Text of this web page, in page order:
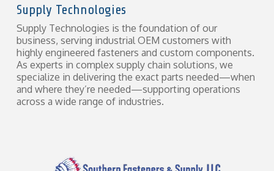
Supply Technologies
Supply Technologies is the foundation of our
business, serving industrial OEM customers with
highly engineered fasteners and custom components.
As experts in complex supply chain solutions, we
specialize in delivering the exact parts needed—when
and where they’re needed—supporting operations
across a wide range of industries.